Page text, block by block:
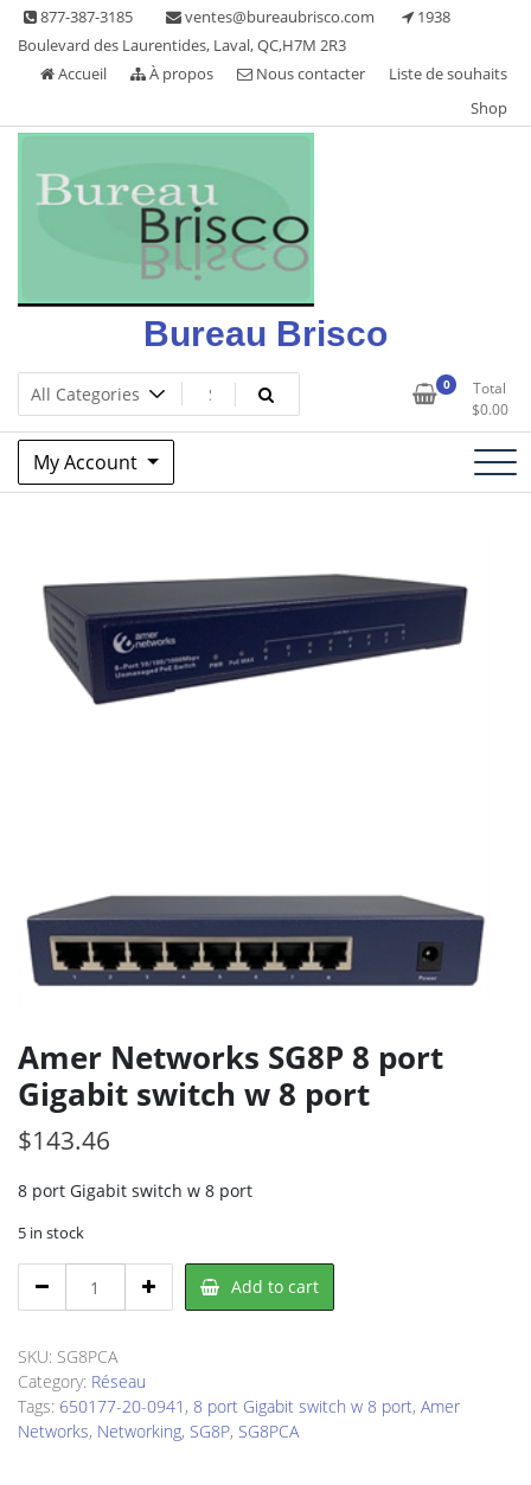
Skip 877-387-3185 ventes@bureaubrisco.com
1938
Boulevard des Laurentides, Laval, QC,H7M 2R3
Accueil
À propos Nous contacter
Liste de souhaits
Shop
Bureau Brisco
0
Total
$0.00
My Account
Amer Networks SG8P 8 port
Gigabit switch w 8 port
$143.46
8 port Gigabit switch w 8 port
5 in stock
Networks
8
port
Gigabit
switch
Add to cart
SKU: SG8PCA
Category: Réseau
Tags: 650177-20-0941 , 8 port Gigabit switch w 8 port, Amer
Networks, Networking, SG8P, SG8PCA